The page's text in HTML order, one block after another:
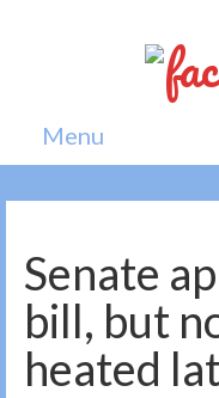
Menu
Home
Politics
Society
Senate
bill, but
heated